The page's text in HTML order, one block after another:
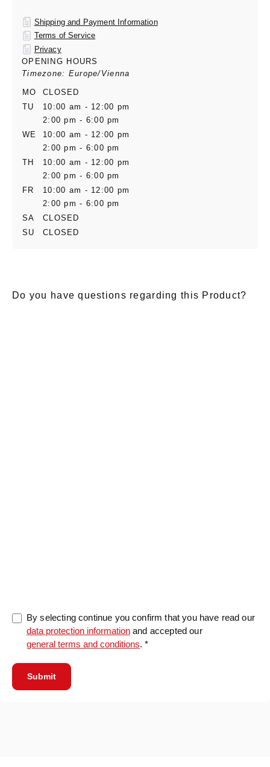
Shipping and Payment Information
Terms of Service
Privacy
OPENING HOURS
Timezone: Europe/Vienna
MO
CLOSED
TU
10:00 am - 12:00 pm
2:00 pm - 6:00 pm
WE
10:00 am - 12:00 pm
2:00 pm - 6:00 pm
TH
10:00 am - 12:00 pm
2:00 pm - 6:00 pm
FR
10:00 am - 12:00 pm
2:00 pm - 6:00 pm
SA
CLOSED
SU
CLOSED
Do you have questions regarding this Product?
By selecting continue you confirm that you have read our
data protection information and accepted our
general terms and conditions. *
Submit